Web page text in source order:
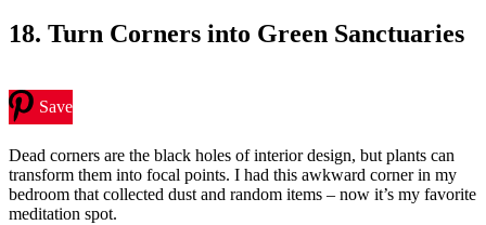
18. Turn Corners into Green Sanctuaries
Save
Dead corners are the black holes of interior design, but plants can
transform them into focal points. I had this awkward corner in my
bedroom that collected dust and random items – now it’s my favorite
meditation spot.